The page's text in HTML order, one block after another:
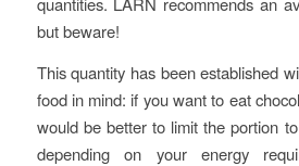
but beware!
This quantity has been established
food in mind: if you want to eat
would be better to limit the portion
depending on your energy